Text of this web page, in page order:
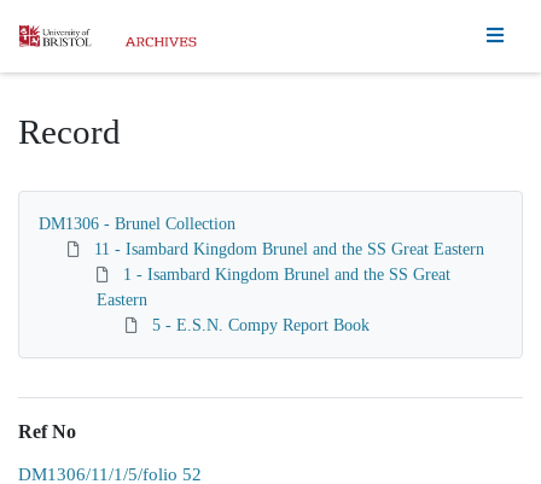
Homepage
Record
DM1306 - Brunel Collection
11 - Isambard Kingdom Brunel and the SS Great Eastern
1 - Isambard Kingdom Brunel and the SS Great
Eastern
5 - E.S.N. Compy Report Book
Ref No
DM1306/11/1/5/folio 52